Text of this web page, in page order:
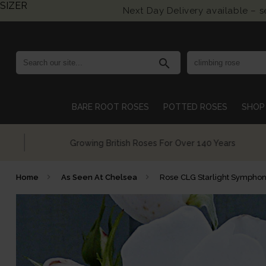
Next Day Delivery available –
search
BARE ROOT ROSES POTTED ROSES
Growing British Roses For Over 140 Years
Home As Seen At Chelsea Rose CLG Starlight
SIZER